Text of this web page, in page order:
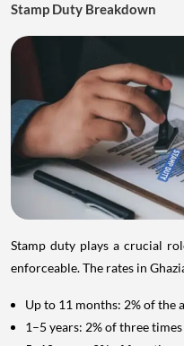
Stamp Duty Breakdown
Stamp duty plays a crucial
enforceable. The rates in
Up to 11 months: 2% of the
1–5 years: 2% of three